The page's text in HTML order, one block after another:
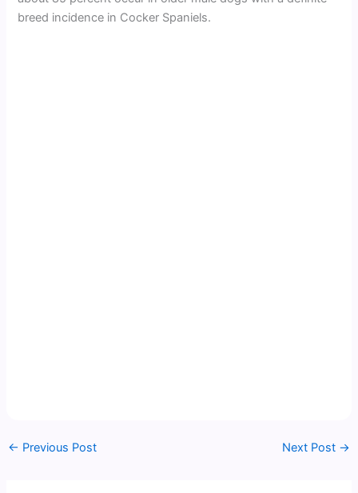
breed incidence in Cocker Spaniels.
← Previous Post Next Post →